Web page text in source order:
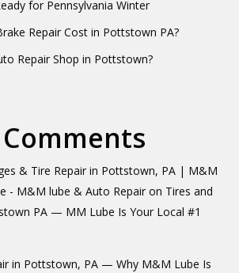
for Pennsylvania Winter
Repair Cost in Pottstown PA?
Repair Shop in Pottstown?
& Tire Repair in Pottstown, PA | M&M
- M&M lube & Auto Repairon Tires and
PA — MM Lube Is Your Local #1
in Pottstown, PA — Why M&M Lube Is